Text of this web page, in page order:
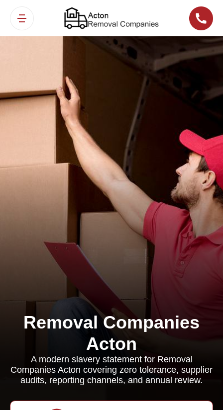
Removal Companies
Acton
A modern slavery statement for Removal
Companies Acton covering zero tolerance, supplier
audits, reporting channels, and annual review.